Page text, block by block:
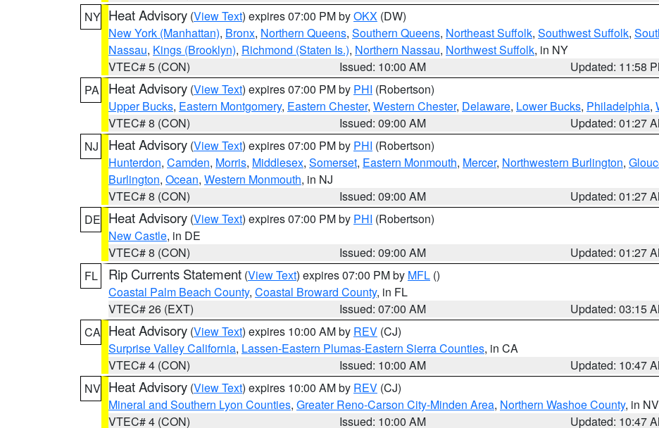
NY Heat Advisory (View Text) expires 07:00 PM byOKX (DW)
New York (Manhattan), Bronx, Northern Queens, Southern Queens, Northeast Suffolk, Southwest Suffolk,
Nassau, Kings (Brooklyn), Richmond (Staten Is.), Northern Nassau, Northwest Suffolk, in NY
VTEC# 5 (CON)
Issued: 10:00 AM
Updated: 11:58
PA
Heat Advisory (View Text) expires 07:00 PM by PHI (Robertson)
Upper Bucks, Eastern Montgomery, Eastern Chester, Western Chester, Delaware, Lower Bucks, Philadelphia,
VTEC# 8 (CON)
Issued: 09:00 AM
Updated: 01:27
NJ
Heat Advisory (View Text) expires 07:00 PM by PHI (Robertson)
Hunterdon, Camden, Morris, Middlesex, Somerset, Eastern Monmouth, Mercer, Northwestern Burlington,
Burlington, Ocean, Western Monmouth, in NJ
VTEC# 8 (CON)
Issued: 09:00 AM
Updated: 01:27
DE Heat Advisory (View Text) expires 07:00 PM by PHI (Robertson)
New Castle, in DE
VTEC# 8 (CON)
Issued: 09:00 AM
Updated: 01:27
FL
Rip Currents Statement (View Text) expires 07:00 PM by MFL ()
Coastal Palm Beach County, Coastal Broward County, in FL
VTEC# 26 (EXT)
Issued: 07:00 AM
Updated: 03:15
CA Heat Advisory (View Text) expires 10:00 AM by REV (CJ)
Surprise Valley California, Lassen-Eastern Plumas-Eastern Sierra Counties, in CA
VTEC# 4 (CON)
Issued: 10:00 AM
Updated: 10:47
NV Heat Advisory (View Text) expires 10:00 AM by REV (CJ)
Mineral and Southern Lyon Counties, Greater Reno-Carson City-Minden Area, Northern Washoe County, in NV
VTEC# 4 (CON)
Issued: 10:00 AM Updated: 10:47